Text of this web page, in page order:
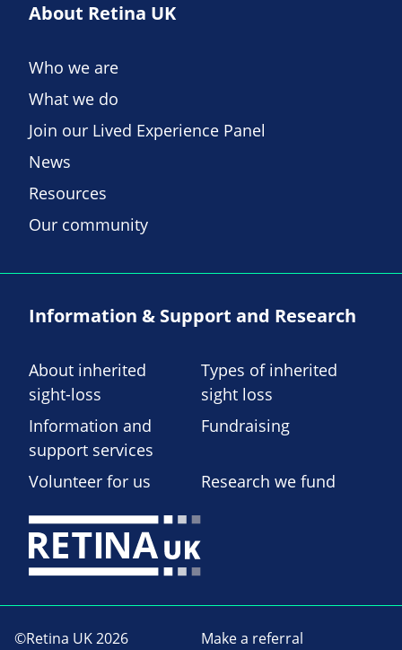
About Retina UK
Who we are
What we do
Join our Lived Experience Panel
News
Resources
Our community
Information & Support and Research
About inherited
sight-loss
Types of inherited
sight loss
Information and
support services
Fundraising
Volunteer for us Research we fund
©Retina UK 2026 Make a referral